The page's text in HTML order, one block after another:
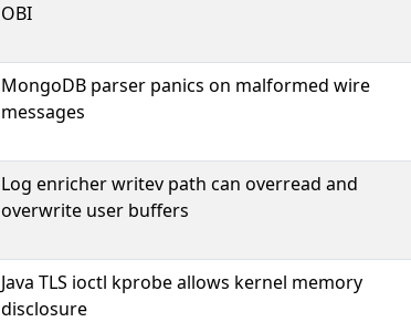
OBI
MongoDB parser panics on malformed wire
messages
Log enricher writev path can overread and
overwrite user buffers
Java TLS ioctl kprobe allows kernel memory
disclosure